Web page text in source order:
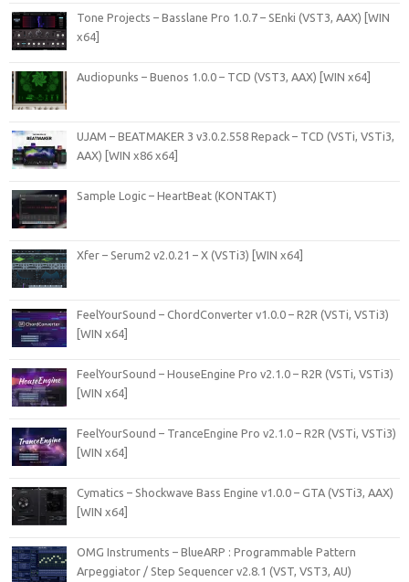
Tone Projects – Basslane Pro 1.0.7 – SEnki (VST3, AAX) [WIN
x64]
Audiopunks – Buenos 1.0.0 – TCD (VST3, AAX) [WIN x64]
UJAM – BEATMAKER 3 v3.0.2.558 Repack – TCD (VSTi, VSTi3,
AAX) [WIN x86 x64]
Sample Logic – HeartBeat (KONTAKT)
Xfer – Serum2 v2.0.21 – X (VSTi3) [WIN x64]
FeelYourSound – ChordConverter v1.0.0 – R2R (VSTi, VSTi3)
[WIN x64]
FeelYourSound – HouseEngine Pro v2.1.0 – R2R (VSTi, VSTi3)
[WIN x64]
FeelYourSound – TranceEngine Pro v2.1.0 – R2R (VSTi, VSTi3)
[WIN x64]
Cymatics – Shockwave Bass Engine v1.0.0 – GTA (VSTi3, AAX)
[WIN x64]
OMG Instruments – BlueARP : Programmable Pattern
Arpeggiator / Step Sequencer v2.8.1 (VST, VST3, AU)